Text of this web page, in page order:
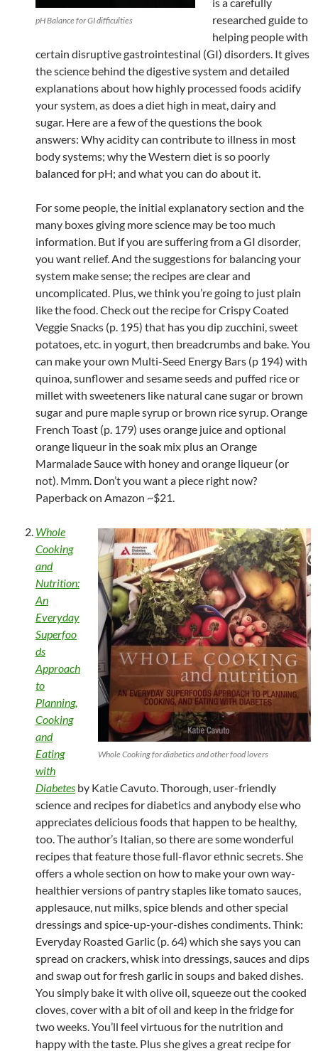
pH Balance for GI difficulties
researched guide to
helping people with
certain disruptive gastrointestinal (GI) disorders. It gives
the science behind the digestive system and detailed
explanations about how highly processed foods acidify
your system, as does a diet high in meat, dairy and
sugar. Here are a few of the questions the book
answers: Why acidity can contribute to illness in most
body systems; why the Western diet is so poorly
balanced for pH; and what you can do about it.
For some people, the initial explanatory section and the
many boxes giving more science may be too much
information. But if you are suffering from a GI disorder,
you want relief. And the suggestions for balancing your
system make sense; the recipes are clear and
uncomplicated. Plus, we think you’re going to just plain
like the food. Check out the recipe for Crispy Coated
Veggie Snacks (p. 195) that has you dip zucchini, sweet
potatoes, etc. in yogurt, then breadcrumbs and bake. You
can make your own Multi-Seed Energy Bars (p 194) with
quinoa, sunflower and sesame seeds and puffed rice or
millet with sweeteners like natural cane sugar or brown
sugar and pure maple syrup or brown rice syrup. Orange
French Toast (p. 179) uses orange juice and optional
orange liqueur in the soak mix plus an Orange
Marmalade Sauce with honey and orange liqueur (or
not). Mmm. Don’t you want a piece right now?
Paperback on Amazon ~$21.
Whole Cooking for diabetics and other food lovers
Whole
Cooking
and
Nutrition:
An
Everyday
Superfoo
ds
Approach
to
Planning,
Cooking
and
Eating
with
Diabetes by Katie Cavuto. Thorough, user-friendly
science and recipes for diabetics and anybody else who
appreciates delicious foods that happen to be healthy,
too. The author’s Italian, so there are some wonderful
recipes that feature those full-flavor ethnic secrets. She
offers a whole section on how to make your own way-
healthier versions of pantry staples like tomato sauces,
applesauce, nut milks, spice blends and other special
dressings and spice-up-your-dishes condiments. Think:
Everyday Roasted Garlic (p. 64) which she says you can
spread on crackers, whisk into dressings, sauces and dips
and swap out for fresh garlic in soups and baked dishes.
You simply bake it with olive oil, squeeze out the cooked
cloves, cover with a bit of oil and keep in the fridge for
two weeks. You’ll feel virtuous for the nutrition and
happy with the taste. Plus she gives a great recipe for